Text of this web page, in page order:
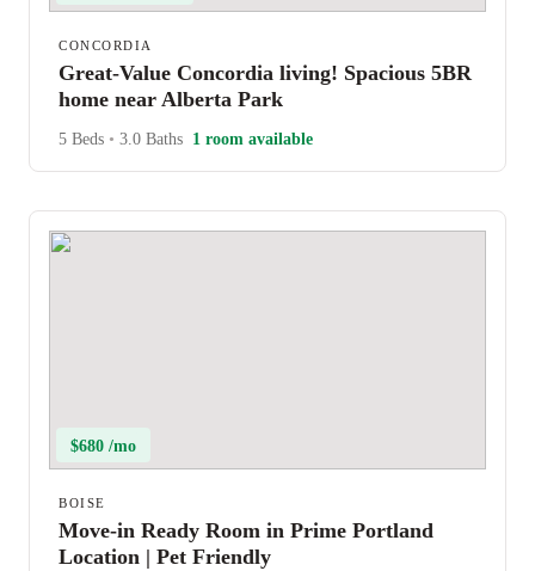
CONCORDIA
Great-Value Concordia living! Spacious 5BR
home near Alberta Park
5 Beds • 3.0 Baths 1 room available
$680 /mo
BOISE
Move-in Ready Room in Prime Portland
Location | Pet Friendly